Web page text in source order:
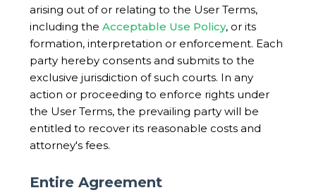
arising out of or relating to the User Terms,
including the Acceptable Use Policy, or its
formation, interpretation or enforcement. Each
party hereby consents and submits to the
exclusive jurisdiction of such courts. In any
action or proceeding to enforce rights under
the User Terms, the prevailing party will be
entitled to recover its reasonable costs and
attorney's fees.
Entire Agreement